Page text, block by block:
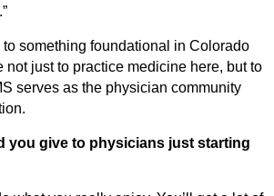
something foundational in Colorado
just to practice medicine here, but to
serves as the physician community
you give to physicians just starting